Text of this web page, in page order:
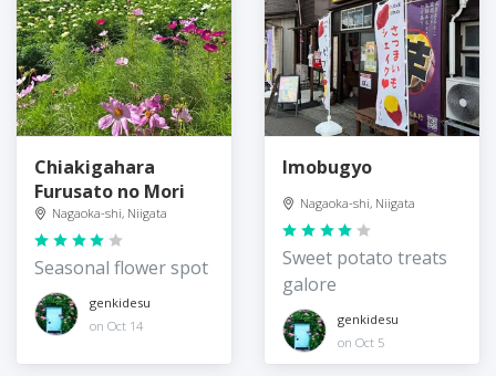
Chiakigahara
Furusato no Mori
Nagaoka-shi, Niigata
Seasonal flower spot
genkidesu
on Oct 14
Imobugyo
Nagaoka-shi, Niigata
Sweet potato treats
galore
genkidesu
on Oct 5